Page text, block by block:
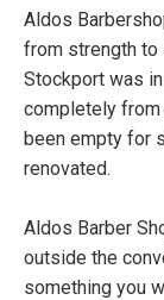
Aldos
from strength to
Stockport was
completely from
been empty for
renovated.
Aldos Barber
outside the
something you